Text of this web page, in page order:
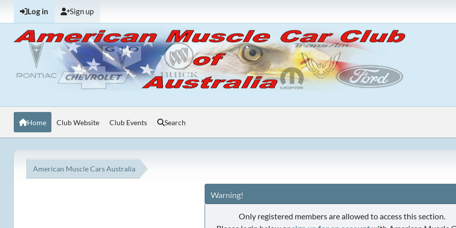
Log in Sign up
Home Club Website Club Events Search
American Muscle Cars Australia
Warning!
Only registered members are allowed to access this section.